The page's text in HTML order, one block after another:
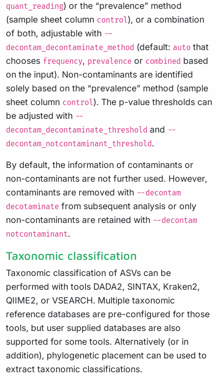
quant_reading) or the “prevalence” method
(sample sheet column control), or a combination
of both, adjustable with --
decontam_decontaminate_method (default: auto that
chooses frequency, prevalence or combined based
on the input). Non-contaminants are identified
solely based on the “prevalence” method (sample
sheet column control). The p-value thresholds can
be adjusted with --
decontam_decontaminate_threshold and --
decontam_notcontaminant_threshold.
By default, the information of contaminants or
non-contaminants are not further used. However,
contaminants are removed with --decontam
decotaminate from subsequent analysis or only
non-contaminants are retained with --decontam
notcontaminant.
Taxonomic classification
Taxonomic classification of ASVs can be
performed with tools DADA2, SINTAX, Kraken2,
QIIME2, or VSEARCH. Multiple taxonomic
reference databases are pre-configured for those
tools, but user supplied databases are also
supported for some tools. Alternatively (or in
addition), phylogenetic placement can be used to
extract taxonomic classifications.